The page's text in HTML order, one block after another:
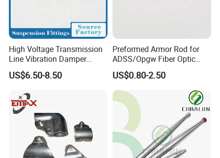
4.Turn the nut by hand, and fix the connector in
suitable location.
5.Screw the nut with the sleeve spanner.
6.Screw the nut continually until the top part is
High Voltage Transmission
Line Vibration Damper
Power Fitting
US$6.50-8.50
Preformed Armor Rod for
ADSS/Opgw Fiber Optic
Cable Protection
US$0.80-2.50